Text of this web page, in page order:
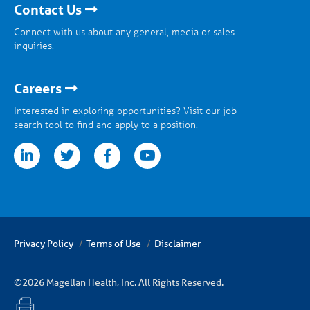
Contact Us
Connect with us about any general, media or sales
inquiries.
Careers
Interested in exploring opportunities? Visit our job
search tool to find and apply to a position.
facebookyoutube
Privacy Policy Terms of Use Disclaimer
©2026 Magellan Health, Inc. All Rights Reserved.